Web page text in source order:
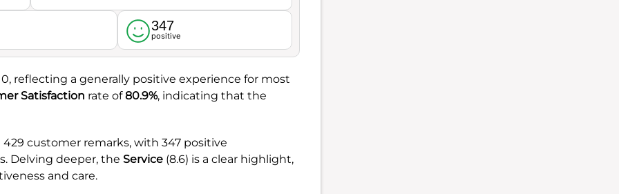
347
positive
reflecting a generally positive experience for most
Satisfaction rate of80.9%, indicating that the
customer remarks, with 347 positive
Delving deeper, the Service (8.6) is a clear highlight,
and care.